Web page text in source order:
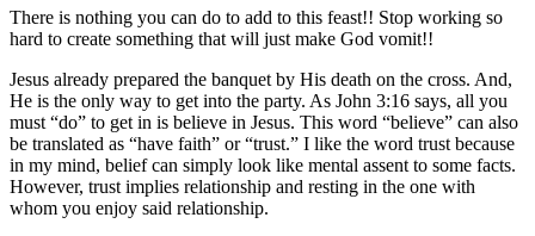
There is nothing you can do to add to this feast!! Stop working so
hard to create something that will just make God vomit!!
Jesus already prepared the banquet by His death on the cross. And,
He is the only way to get into the party. As John 3:16 says, all you
must “do” to get in is believe in Jesus. This word “believe” can also
be translated as “have faith” or “trust.” I like the word trust because
in my mind, belief can simply look like mental assent to some facts.
However, trust implies relationship and resting in the one with
whom you enjoy said relationship.